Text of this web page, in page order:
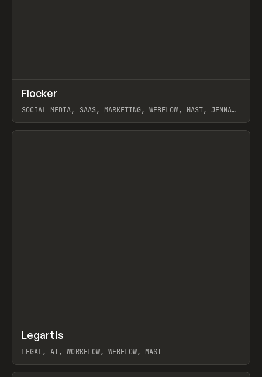
INSPO WEBSITE
Flocker
SOCIAL MEDIA, SAAS, MARKETING, WEBFLOW, MAST, JENNA
View item
INSPO WEBSITE
Legartis
LEGAL, AI, WORKFLOW, WEBFLOW, MAST
View item